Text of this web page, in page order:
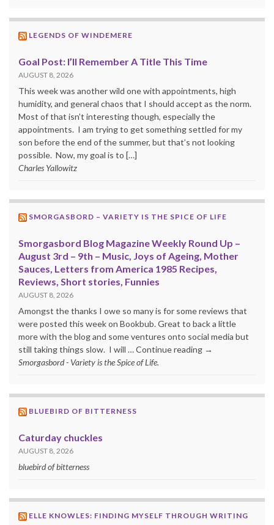
LEGENDS OF WINDEMERE
Goal Post: I’ll Remember A Title This Time
AUGUST 8, 2026
This week was another wild one with appointments, high
humidity, and general chaos that I should accept as the norm.
Most of that isn’t interesting though, especially the
appointments. I am trying to get something settled for my
son before the end of the summer, but that’s not looking
possible. Now, my goal is to […]
Charles Yallowitz
SMORGASBORD – VARIETY IS THE SPICE OF LIFE
Smorgasbord Blog Magazine Weekly Round Up –
August 3rd – 9th – Music, Joys of Ageing, Mother
Sauces, Letters from America 1985 Recipes,
Reviews, Short stories, Funnies
AUGUST 8, 2026
Amongst the thanks I owe so many is for some reviews that
were posted this week on Bookbub. Great to back a little
more with the blog and some ventures onto social media but
still taking things slow. I will … Continue reading →
Smorgasbord - Variety is the Spice of Life.
BLUEBIRD OF BITTERNESS
Caturday chuckles
AUGUST 8, 2026
bluebird of bitterness
ELLE KNOWLES: FINDING MYSELF THROUGH WRITING